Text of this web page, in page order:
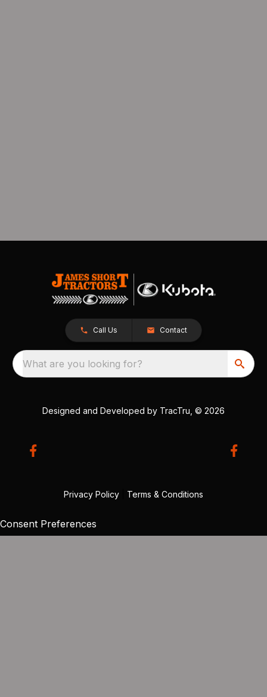
Call Us Contact
What are you looking for?
Designed and Developed by TracTru , © 2026
Privacy Policy Terms & Conditions
Consent Preferences